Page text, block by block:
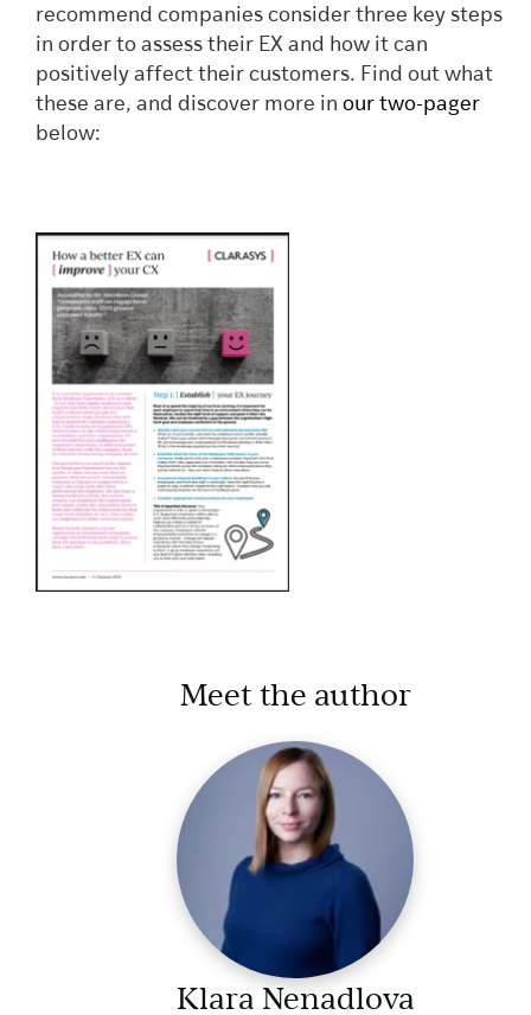
Meet the author
Klara Nenadlova
recommend companies consider three key steps
in order to assess their EX and how it can
positively affect their customers. Find out what
these are, and discover more in our two-pager
below: